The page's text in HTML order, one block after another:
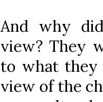
And why
view? They
to what they
view of the